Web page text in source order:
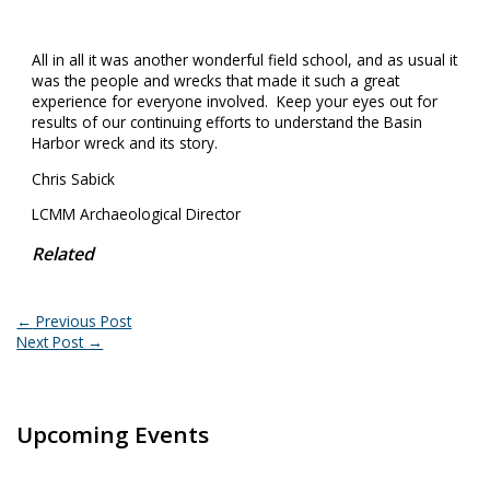
All in all it was another wonderful field school, and as usual it
was the people and wrecks that made it such a great
experience for everyone involved. Keep your eyes out for
results of our continuing efforts to understand the Basin
Harbor wreck and its story.
Chris Sabick
LCMM Archaeological Director
Related
← Previous Post
Next Post →
Upcoming Events